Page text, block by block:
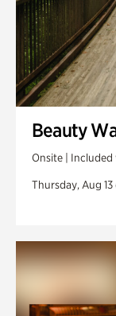
Beauty
Onsite |
Thursday, Aug 13